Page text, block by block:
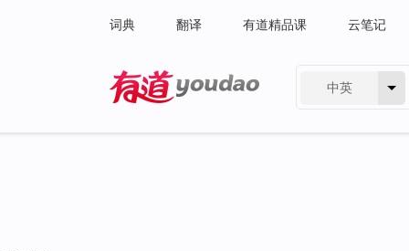
词典 翻译 有道精品课 云笔记
中英